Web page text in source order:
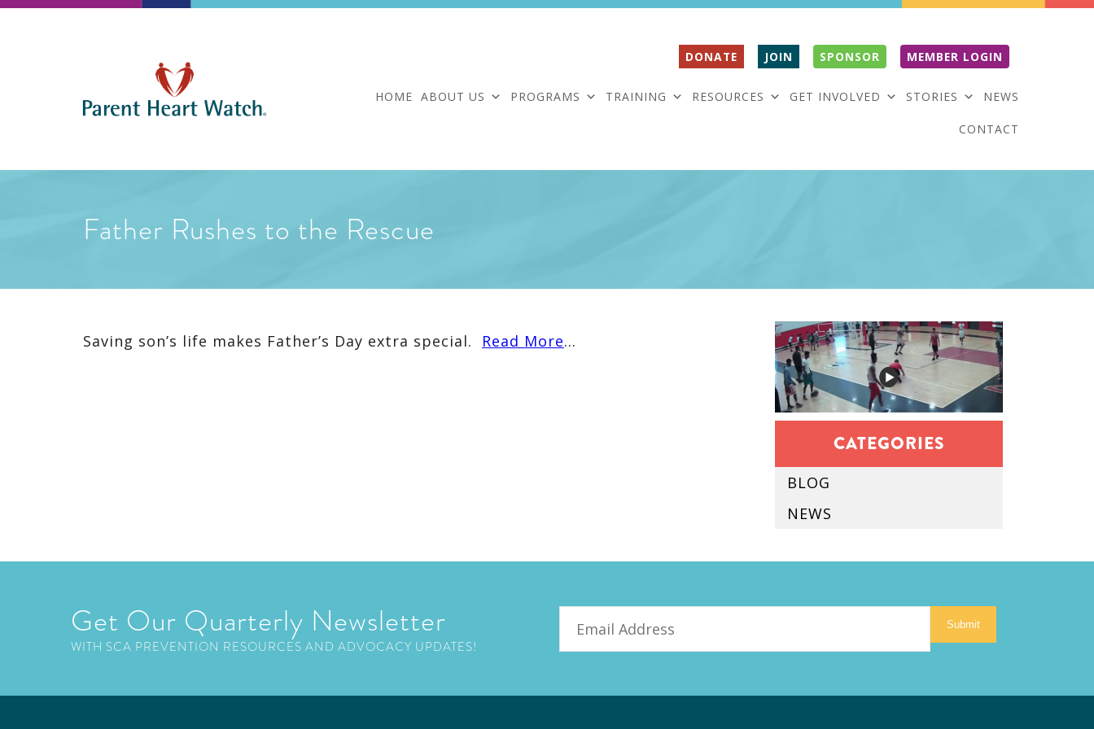
DONATE JOIN SPONSOR MEMBER LOGIN
HOME ABOUT US PROGRAMS TRAINING RESOURCES GET INVOLVED STORIES NEWS
CONTACT
Father Rushes to the Rescue
Saving son’s life makes Father’s Day extra special. Read More…
CATEGORIES
BLOG
NEWS
Get Our Quarterly Newsletter
WITH SCA PREVENTION RESOURCES AND ADVOCACY UPDATES!
Submit